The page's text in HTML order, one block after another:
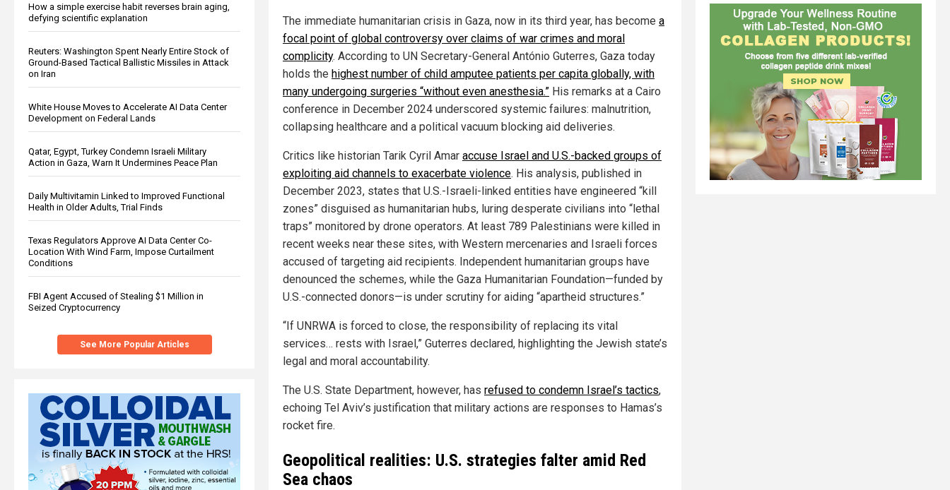
How a simple exercise habit reverses brain aging,
defying scientific explanation
Reuters: Washington Spent Nearly Entire Stock of
Ground-Based Tactical Ballistic Missiles in Attack
on Iran
White House Moves to Accelerate AI Data Center
Development on Federal Lands
Qatar, Egypt, Turkey Condemn Israeli Military
Action in Gaza, Warn It Undermines Peace Plan
Daily Multivitamin Linked to Improved Functional
Health in Older Adults, Trial Finds
Texas Regulators Approve AI Data Center Co-
Location With Wind Farm, Impose Curtailment
Conditions
FBI Agent Accused of Stealing $1 Million in
Seized Cryptocurrency
See More Popular Articles
The immediate humanitarian crisis in Gaza, now in its third year, has become a
focal point of global controversy over claims of war crimes and moral
complicity. According to UN Secretary-General António Guterres, Gaza today
holds the highest number of child amputee patients per capita globally, with
many undergoing surgeries “without even anesthesia.” His remarks at a Cairo
conference in December 2024 underscored systemic failures: malnutrition,
collapsing healthcare and a political vacuum blocking aid deliveries.
Critics like historian Tarik Cyril Amar accuse Israel and U.S.-backed groups of
exploiting aid channels to exacerbate violence. His analysis, published in
December 2023, states that U.S.-Israeli-linked entities have engineered “kill
zones” disguised as humanitarian hubs, luring desperate civilians into “lethal
traps” monitored by drone operators. At least 789 Palestinians were killed in
recent weeks near these sites, with Western mercenaries and Israeli forces
accused of targeting aid recipients. Independent humanitarian groups have
denounced the schemes, while the Gaza Humanitarian Foundation—funded by
U.S.-connected donors—is under scrutiny for aiding “apartheid structures.”
“If UNRWA is forced to close, the responsibility of replacing its vital
services… rests with Israel,” Guterres declared, highlighting the Jewish state’s
legal and moral accountability.
The U.S. State Department, however, has refused to condemn Israel’s tactics,
echoing Tel Aviv’s justification that military actions are responses to Hamas’s
rocket fire.
Geopolitical realities: U.S. strategies falter amid Red
Sea chaos